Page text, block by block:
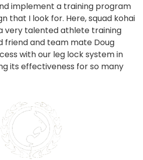
implement a training program
that I look for. Here, squad kohai
very talented athlete training
friend and team mate Doug
with our leg lock system in
its effectiveness for so many